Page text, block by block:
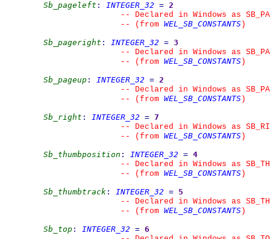
Sb_pageleft : INTEGER_32 = 2
--
Declared in Windows as
--
(from WEL_SB_CONSTANTS )
Sb_pageright : INTEGER_32 = 3
--
Declared in Windows as
--
(from WEL_SB_CONSTANTS )
Sb_pageup : INTEGER_32 = 2
--
Declared in Windows as
--
(from WEL_SB_CONSTANTS )
Sb_right : INTEGER_32 = 7
--
Declared in Windows as
--
(from WEL_SB_CONSTANTS )
Sb_thumbposition : INTEGER_32 = 4
--
Declared in Windows as
--
(from WEL_SB_CONSTANTS )
Sb_thumbtrack : INTEGER_32 = 5
--
Declared in Windows as
--
(from WEL_SB_CONSTANTS )
Sb_top : INTEGER_32 = 6